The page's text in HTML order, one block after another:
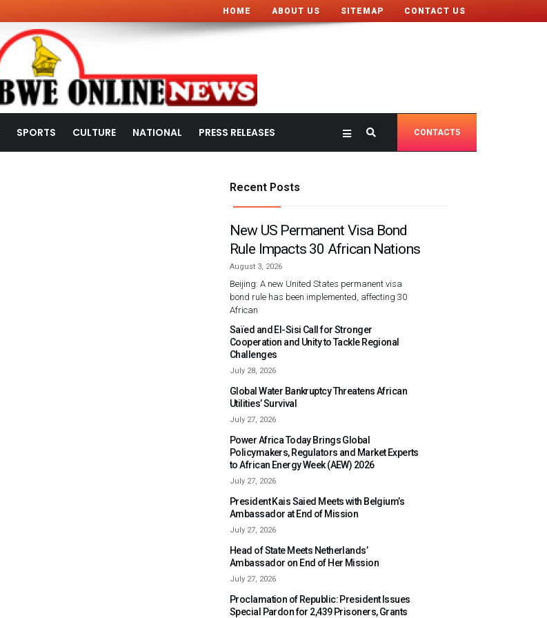
HOME ABOUT US SITEMAP CONTACT US
SPORTS CULTURE NATIONAL PRESS RELEASES CONTACT5
Recent Posts
New US Permanent Visa Bond
Rule Impacts 30 African Nations
August 3, 2026
Beijing: A new United States permanent visa
bond rule has been implemented, affecting 30
African
Saïed and El-Sisi Call for Stronger
Cooperation and Unity to Tackle Regional
Challenges
July 28, 2026
Global Water Bankruptcy Threatens African
Utilities’ Survival
July 27, 2026
Power Africa Today Brings Global
Policymakers, Regulators and Market Experts
to African Energy Week (AEW) 2026
July 27, 2026
President Kais Saied Meets with Belgium’s
Ambassador at End of Mission
July 27, 2026
Head of State Meets Netherlands’
Ambassador on End of Her Mission
July 27, 2026
Proclamation of Republic: President Issues
Special Pardon for 2,439 Prisoners, Grants